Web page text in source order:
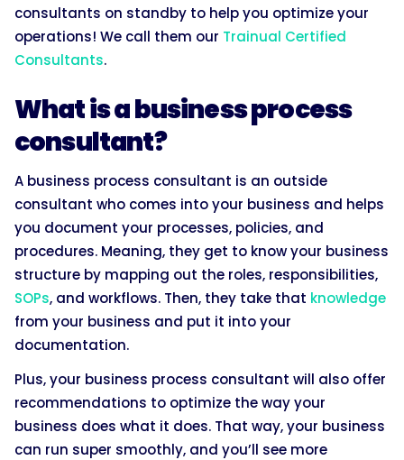
consultants on standby to help you optimize your
operations! We call them our Trainual Certified
Consultants.
What is a business process
consultant?
A business process consultant is an outside
consultant who comes into your business and helps
you document your processes, policies, and
procedures. Meaning, they get to know your business
structure by mapping out the roles, responsibilities,
SOPs, and workflows. Then, they take that knowledge
from your business and put it into your
documentation.
Plus, your business process consultant will also offer
recommendations to optimize the way your
business does what it does. That way, your business
can run super smoothly, and you’ll see more